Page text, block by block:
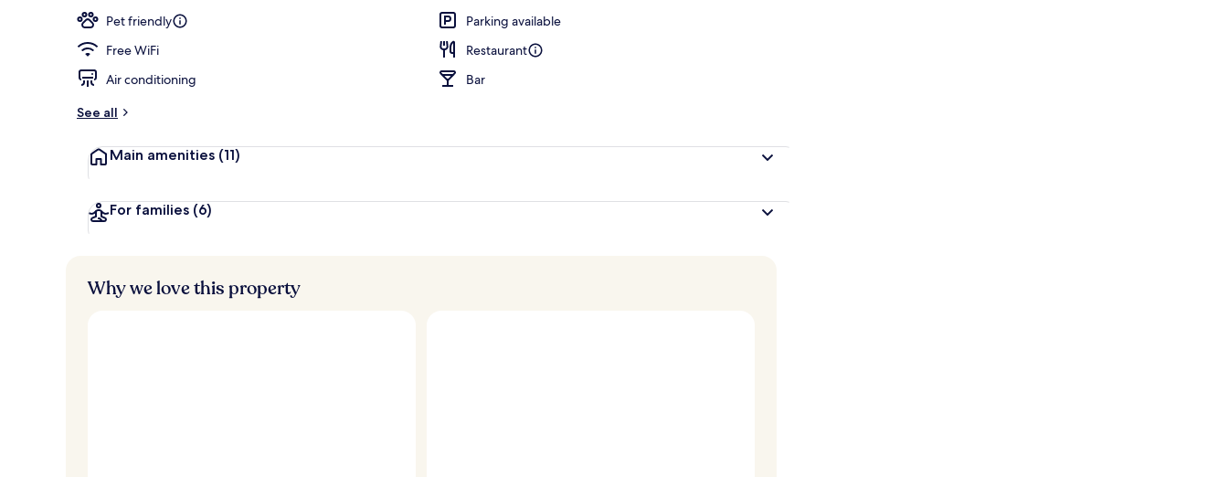
Pet friendly
Parking available
Free WiFi
Restaurant
Air conditioning
Bar
See all
Main amenities (11)
For families (6)
Why we love this property